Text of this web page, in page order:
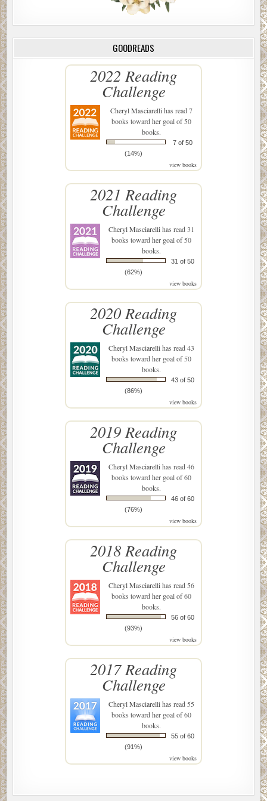
GOODREADS
2022 Reading
Challenge
Cheryl Masciarellihas read 7
books toward her goal of 50
books.
7 of 50
(14%)
view books
2021 Reading
Challenge
Cheryl Masciarellihas read 31
books toward her goal of 50
books.
31 of 50
(62%)
view books
2020 Reading
Challenge
Cheryl Masciarellihas read 43
books toward her goal of 50
books.
43 of 50
(86%)
view books
2019 Reading
Challenge
Cheryl Masciarellihas read 46
books toward her goal of 60
books.
46 of 60
(76%)
view books
2018 Reading
Challenge
Cheryl Masciarellihas read 56
books toward her goal of 60
books.
56 of 60
(93%)
view books
2017 Reading
Challenge
Cheryl Masciarellihas read 55
books toward her goal of 60
books.
55 of 60
(91%)
view books